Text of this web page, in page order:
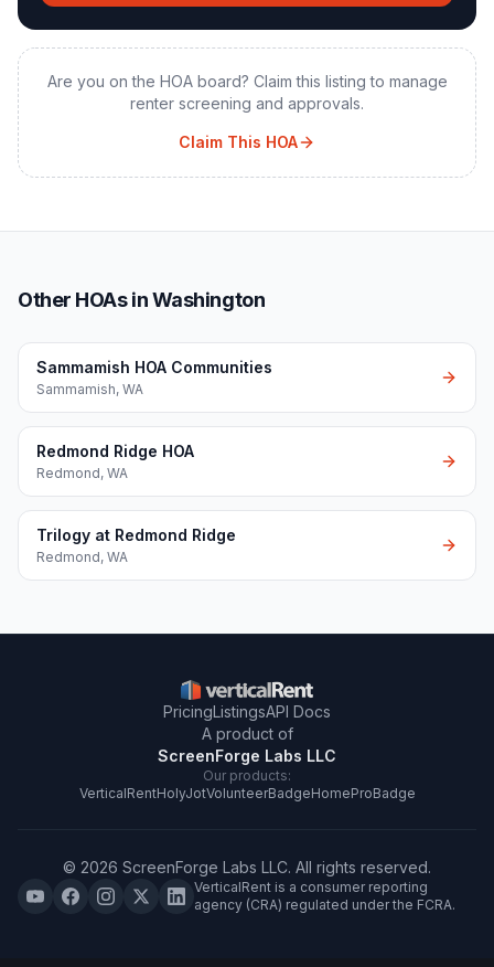
Are you on the HOA board? Claim this listing to manage
renter screening and approvals.
Claim This HOA
Other HOAs in Washington
Sammamish HOA Communities
Sammamish, WA
Redmond Ridge HOA
Redmond, WA
Trilogy at Redmond Ridge
Redmond, WA
PricingListingsAPI Docs
A product of
ScreenForge Labs LLC
Our products:
VerticalRentHolyJotVolunteerBadgeHomeProBadge
© 2026 ScreenForge Labs LLC. All rights reserved.
VerticalRent is a consumer reporting
agency (CRA) regulated under the FCRA.